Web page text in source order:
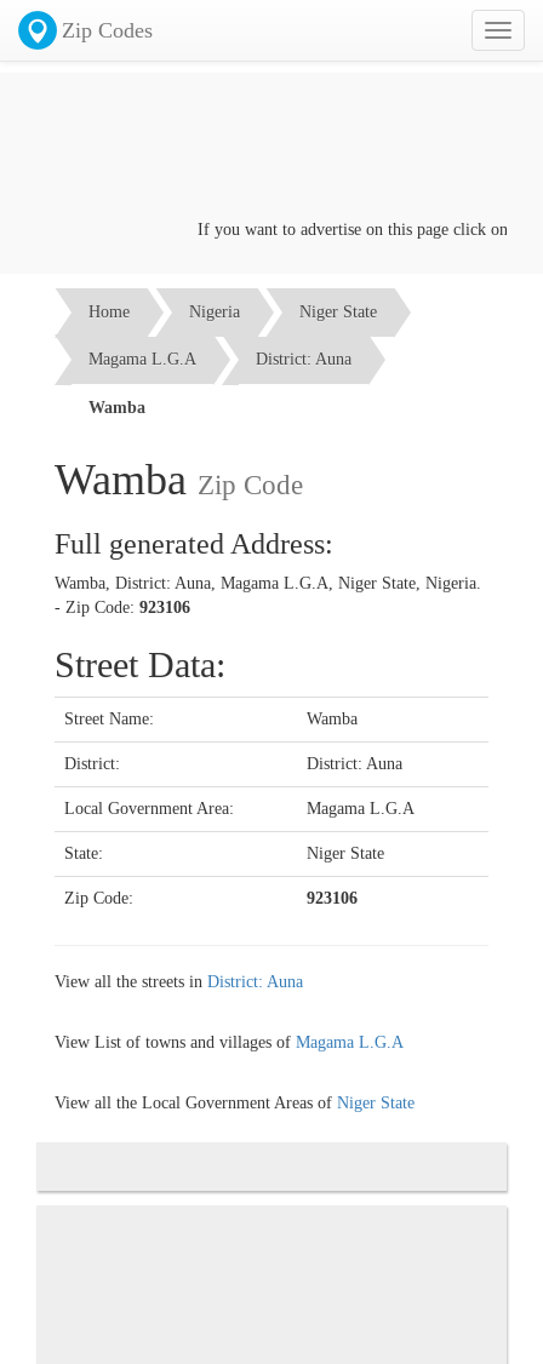
Toggle
Zip Codes
If you want to advertise on this page click on the
Home Nigeria Niger State
Magama L.G.A District: Auna
Wamba
Wamba Zip Code
Full generated Address:
Wamba, District: Auna, Magama L.G.A, Niger State, Nigeria.
- Zip Code: 923106
Street Data:
Street Name: Wamba
District: District: Auna
Local Government Area: Magama L.G.A
State: Niger State
Zip Code: 923106
View all the streets in District: Auna
View List of towns and villages of Magama L.G.A
View all the Local Government Areas of Niger State